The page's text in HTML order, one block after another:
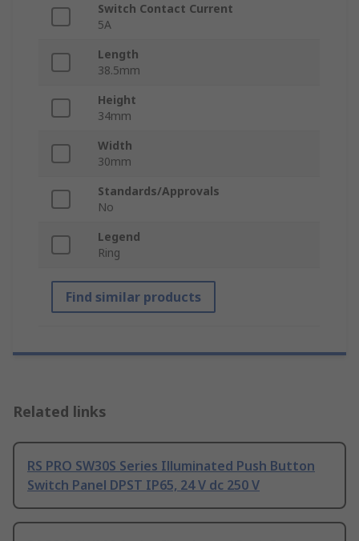
Switch Contact Current
5A
Length
38.5mm
Height
34mm
Width
30mm
Standards/Approvals
No
Legend
Ring
Find similar products
Related links
RS PRO SW30S Series Illuminated Push Button
Switch Panel DPST IP65, 24 V dc 250 V